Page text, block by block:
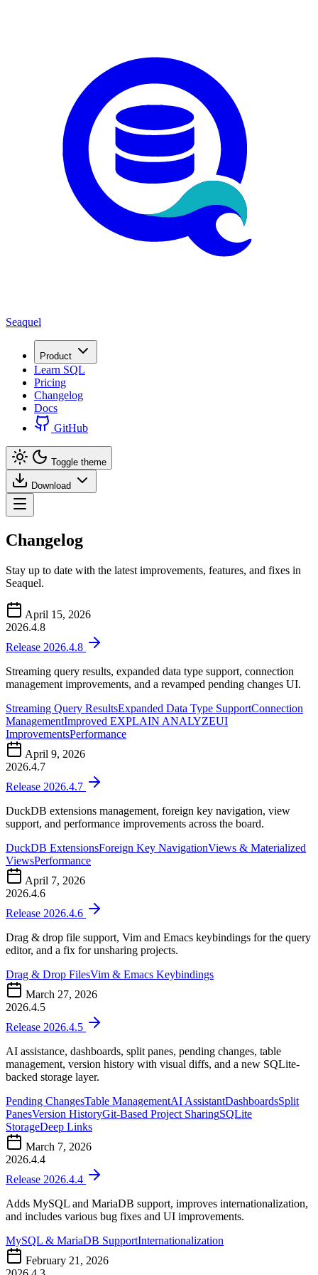
Seaquel
Product
Learn SQL
Pricing
Changelog
Docs
GitHub
Toggle theme
Download
Changelog
Stay up to date with the latest improvements, features, and fixes in
Seaquel.
April 15, 2026
2026.4.8
Release 2026.4.8
Streaming query results, expanded data type support, connection
management improvements, and a revamped pending changes UI.
Streaming Query ResultsExpanded Data Type SupportConnection
ManagementImproved EXPLAIN ANALYZEUI
ImprovementsPerformance
April 9, 2026
2026.4.7
Release 2026.4.7
DuckDB extensions management, foreign key navigation, view
support, and performance improvements across the board.
DuckDB ExtensionsForeign Key NavigationViews & Materialized
ViewsPerformance
April 7, 2026
2026.4.6
Release 2026.4.6
Drag & drop file support, Vim and Emacs keybindings for the query
editor, and a fix for unsharing projects.
Drag & Drop FilesVim & Emacs Keybindings
March 27, 2026
2026.4.5
Release 2026.4.5
AI assistance, dashboards, split panes, pending changes, table
management, version history with visual diffs, and a new SQLite-
backed storage layer.
Pending ChangesTable ManagementAI AssistantDashboardsSplit
PanesVersion HistoryGit-Based Project SharingSQLite
StorageDeep Links
March 7, 2026
2026.4.4
Release 2026.4.4
Adds MySQL and MariaDB support, improves internationalization,
and includes various bug fixes and UI improvements.
MySQL & MariaDB SupportInternationalization
February 21, 2026